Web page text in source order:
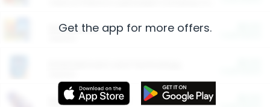
Restaurants
More Ways to Save
Get the app for more offers.